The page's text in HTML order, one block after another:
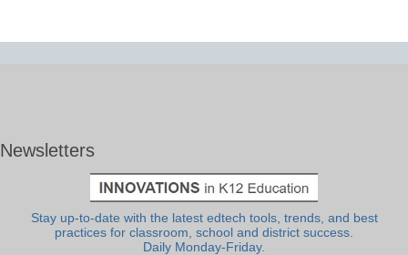
Newsletters
Stay up-to-date with the latest edtech tools, trends, and best
practices for classroom, school and district success.
Daily Monday-Friday.